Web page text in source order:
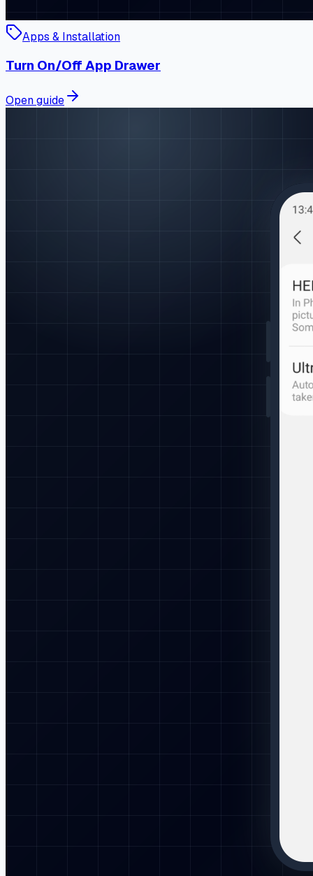
Apps & Installation
Turn On/Off App Drawer
Open guide